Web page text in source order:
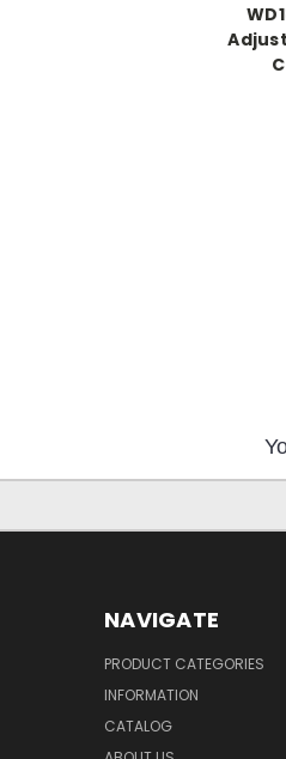
NAVIGATE
PRODUCT CATEGORIES
INFORMATION
CATALOG